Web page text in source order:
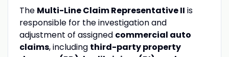
The Multi-Line Claim Representative II is
responsible for the investigation and
adjustment of assigned commercial auto
claims, including third-party property